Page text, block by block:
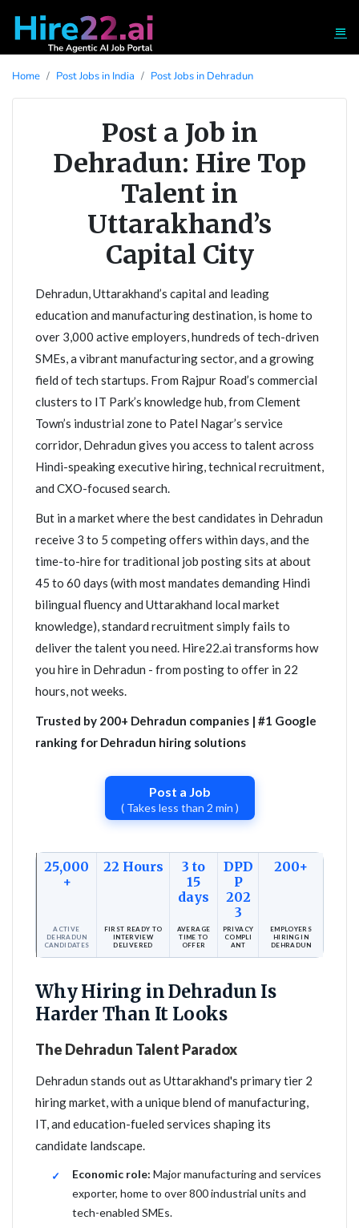
Home Post Jobs in India Post Jobs in Dehradun
Post a Job in
Dehradun: Hire Top
Talent in
Uttarakhand’s
Capital City
Dehradun, Uttarakhand’s capital and leading
education and manufacturing destination, is home to
over 3,000 active employers, hundreds of tech-driven
SMEs, a vibrant manufacturing sector, and a growing
field of tech startups. From Rajpur Road’s commercial
clusters to IT Park’s knowledge hub, from Clement
Town’s industrial zone to Patel Nagar’s service
corridor, Dehradun gives you access to talent across
Hindi-speaking executive hiring, technical recruitment,
and CXO-focused search.
But in a market where the best candidates in Dehradun
receive 3 to 5 competing offers within days, and the
time-to-hire for traditional job posting sits at about
45 to 60 days (with most mandates demanding Hindi
bilingual fluency and Uttarakhand local market
knowledge), standard recruitment simply fails to
deliver the talent you need. Hire22.ai transforms how
you hire in Dehradun - from posting to offer in 22
hours, not weeks.
Trusted by 200+ Dehradun companies | #1 Google
ranking for Dehradun hiring solutions
Post a Job
( Takes less than 2 min )
25,000
+
22 Hours
3 to
15
days
DPD
P
202
3
200+
ACTIVE
DEHRADUN
CANDIDATES
FIRST READY TO
INTERVIEW
DELIVERED
AVERAGE
TIME TO
OFFER
PRIVACY
COMPLI
ANT
EMPLOYERS
HIRING IN
DEHRADUN
Why Hiring in Dehradun Is
Harder Than It Looks
The Dehradun Talent Paradox
Dehradun stands out as Uttarakhand's primary tier 2
hiring market, with a unique blend of manufacturing,
IT, and education-fueled services shaping its
candidate landscape.
Economic role: Major manufacturing and services
exporter, home to over 800 industrial units and
tech-enabled SMEs.